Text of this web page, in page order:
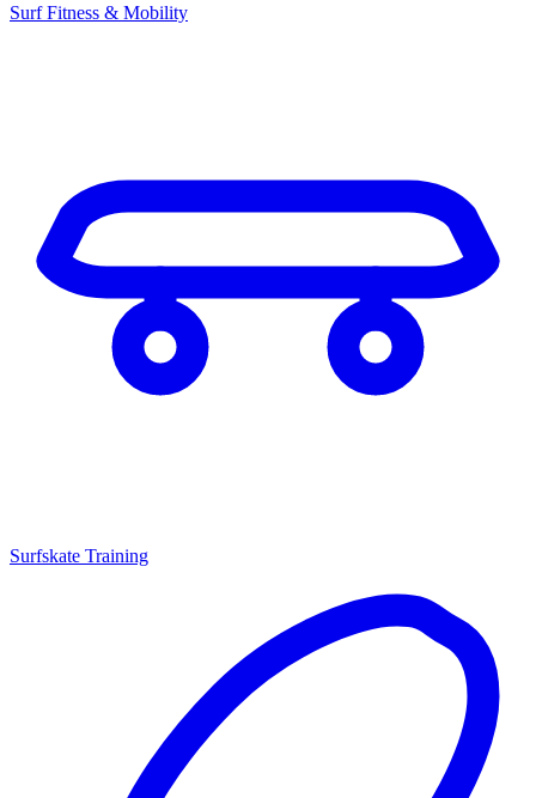
Surf Fitness & Mobility
Surfskate Training